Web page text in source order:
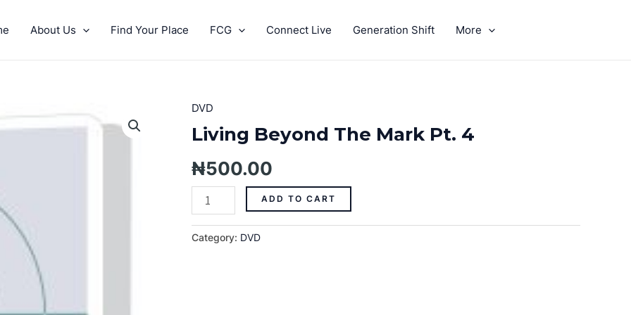
About Us Find Your Place FCG Connect Live Generation Shift More
DVD
Living Beyond The Mark Pt. 4
₦500.00
Living
Beyond
The
Mark
Pt.
quantity
ADD TO CART
Category: DVD